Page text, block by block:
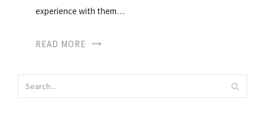
experience with them…
READ MORE